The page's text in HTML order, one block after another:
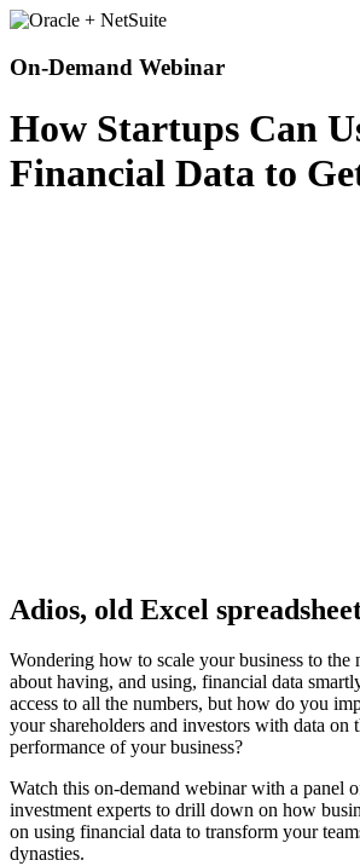
On-Demand Webinar
How Startups Can
Financial Data to
Adios, old Excel
Wondering how to scale your business to the
about having, and using, financial data
access to all the numbers, but how do you
your shareholders and investors with data on
performance of your business?
Watch this on-demand webinar with a panel
investment experts to drill down on how
on using financial data to transform your
dynasties.